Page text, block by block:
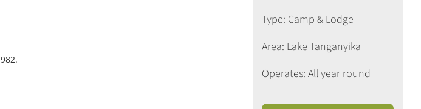
Type: Camp & Lodge
Area: Lake Tanganyika
Operates: All year round